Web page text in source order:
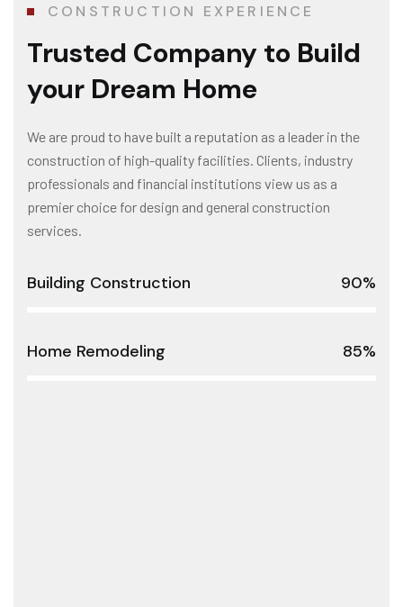
CONSTRUCTION EXPERIENCE
Trusted Company to Build
your Dream Home
We are proud to have built a reputation as a leader in the
construction of high-quality facilities. Clients, industry
professionals and financial institutions view us as a
premier choice for design and general construction
services.
Building Construction 90%
Home Remodeling 85%